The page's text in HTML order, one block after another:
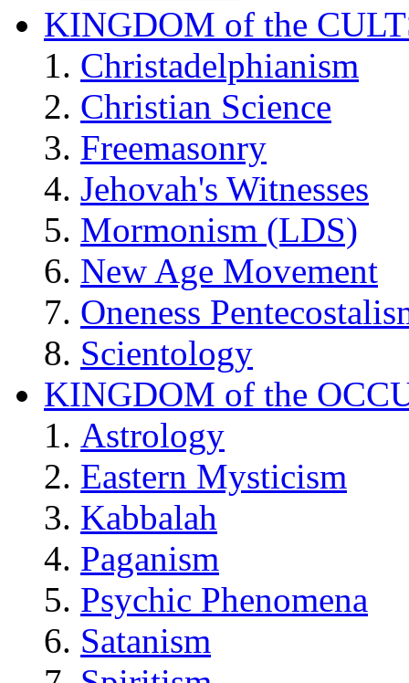
KINGDOM of the
Christadelphianism
Christian Science
Freemasonry
Jehovah's Witnesses
Mormonism (LDS)
New Age Movement
Oneness
Scientology
KINGDOM of the
Astrology
Eastern Mysticism
Kabbalah
Paganism
Psychic Phenomena
Satanism